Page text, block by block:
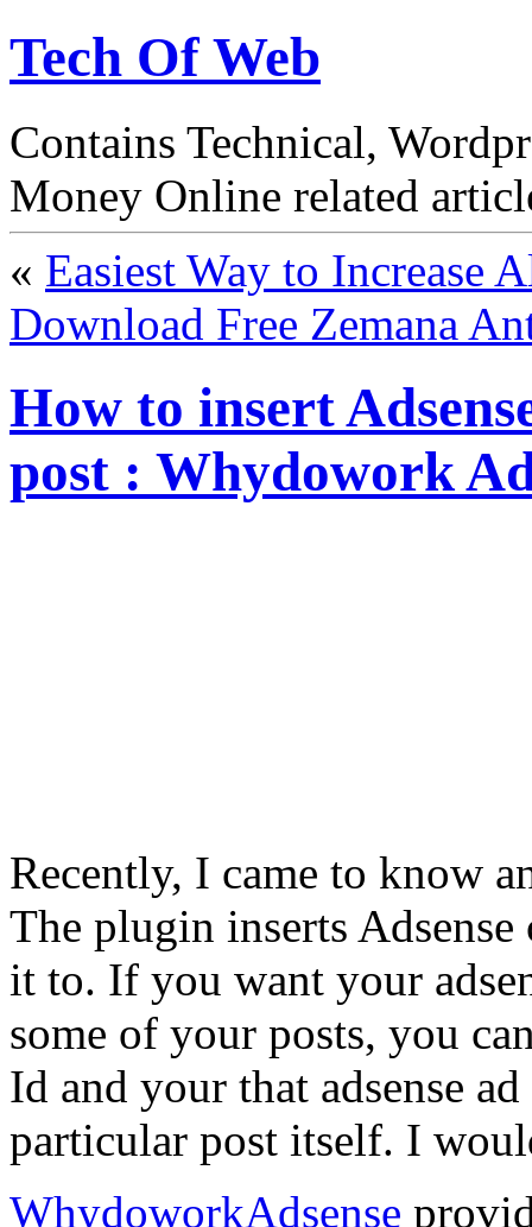
Tech Of Web
Contains Technical,
Money Online related
« Easiest Way to Increase
Download Free Zemana
How to insert
post : Whydowork
Recently, I came to know
The plugin inserts
it to. If you want your
some of your posts, you
Id and your that adsense
particular post itself. I
WhydoworkAdsense